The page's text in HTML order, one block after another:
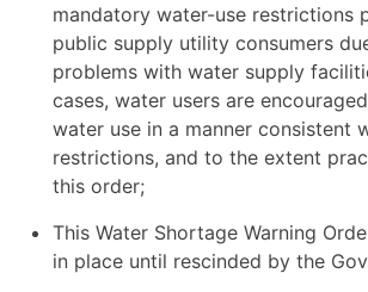
mandatory water-use restrictions
public supply utility consumers
problems with water supply
cases, water users are
water use in a manner consistent
restrictions, and to the extent
this order;
This Water Shortage Warning
in place until rescinded by the